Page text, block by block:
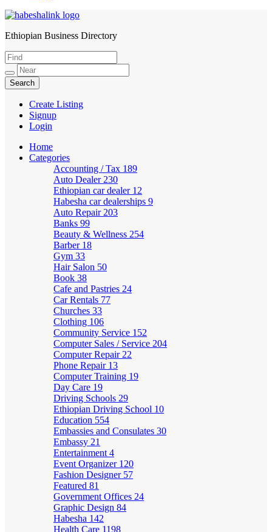
HabeshaLink
Ethiopian Business Directory
Create Listing
Signup
Login
Home
Categories
Accounting / Tax 189
Auto Dealer 230
Ethiopian car dealer 12
Habesha car dealerships 9
Auto Repair 203
Banks 99
Beauty & Wellness 254
Barber 18
Gym 33
Hair Salon 50
Book 38
Cafe and Pastries 24
Car Rentals 77
Churches 33
Clothing 106
Community Service 152
Computer Sales / Service 204
Computer Repair 22
Phone Repair 13
Computer Training 19
Day Care 19
Driving Schools 29
Ethiopian Driving School 10
Education 554
Embassies and Consulates 30
Embassy 21
Entertainment 4
Event Organizer 120
Fashion Designer 57
Featured 81
Government Offices 24
Graphic Design 84
Habesha 142
Health Care 1198